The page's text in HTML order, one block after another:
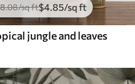
8.08/sq ft$4 .85/sq ft
jungle and leaves